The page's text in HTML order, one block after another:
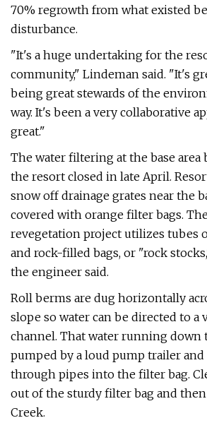
70% regrowth from what existed
disturbance.
"It's a huge undertaking for the
community," Lindeman said. "It's
being great stewards of the
way. It's been a very collaborative
great."
The water filtering at the base area
the resort closed in late April.
snow off drainage grates near the
covered with orange filter bags.
revegetation project utilizes tubes
and rock-filled bags, or "rock
the engineer said.
Roll berms are dug horizontally
slope so water can be directed to a
channel. That water running down
pumped by a loud pump trailer
through pipes into the filter bag.
out of the sturdy filter bag and
Creek.